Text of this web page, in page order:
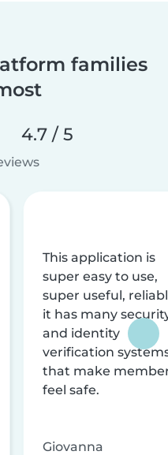
families
4.7 / 5
This application is
super easy to use,
super useful,
it has many
and identity
verification
that make
feel safe.
Giovanna